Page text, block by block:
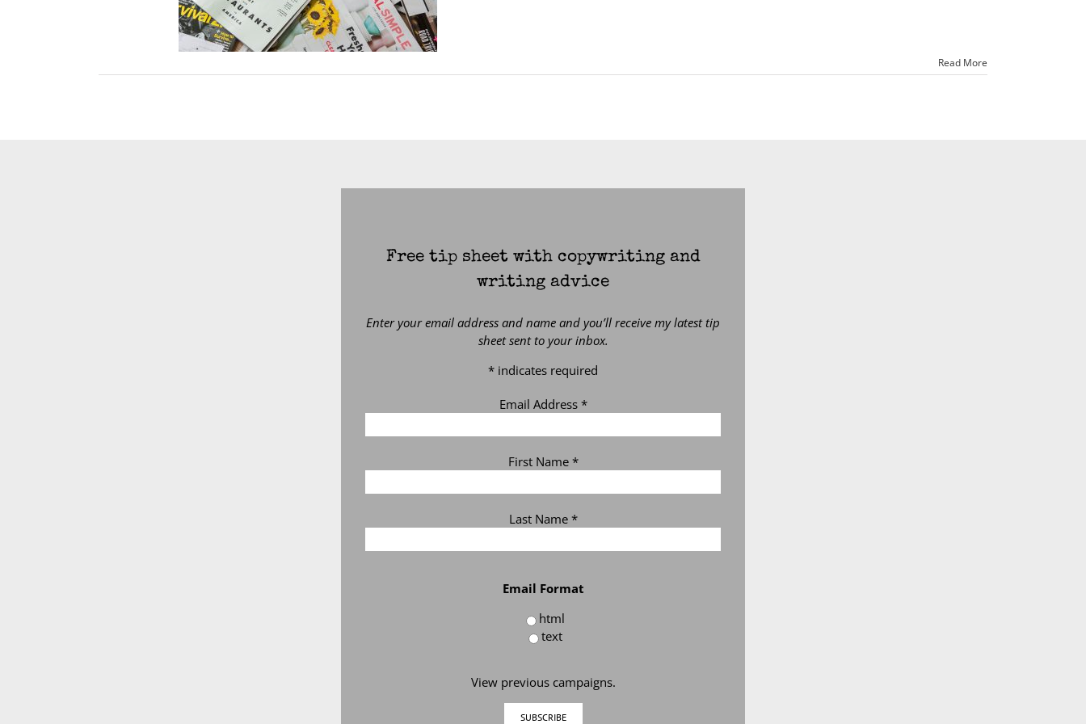
Read More
Free tip sheet with copywriting and
writing advice
Enter your email address and name and you’ll receive my latest tip
sheet sent to your inbox.
* indicates required
Email Address *
First Name *
Last Name *
Email Format
html
text
View previous campaigns.